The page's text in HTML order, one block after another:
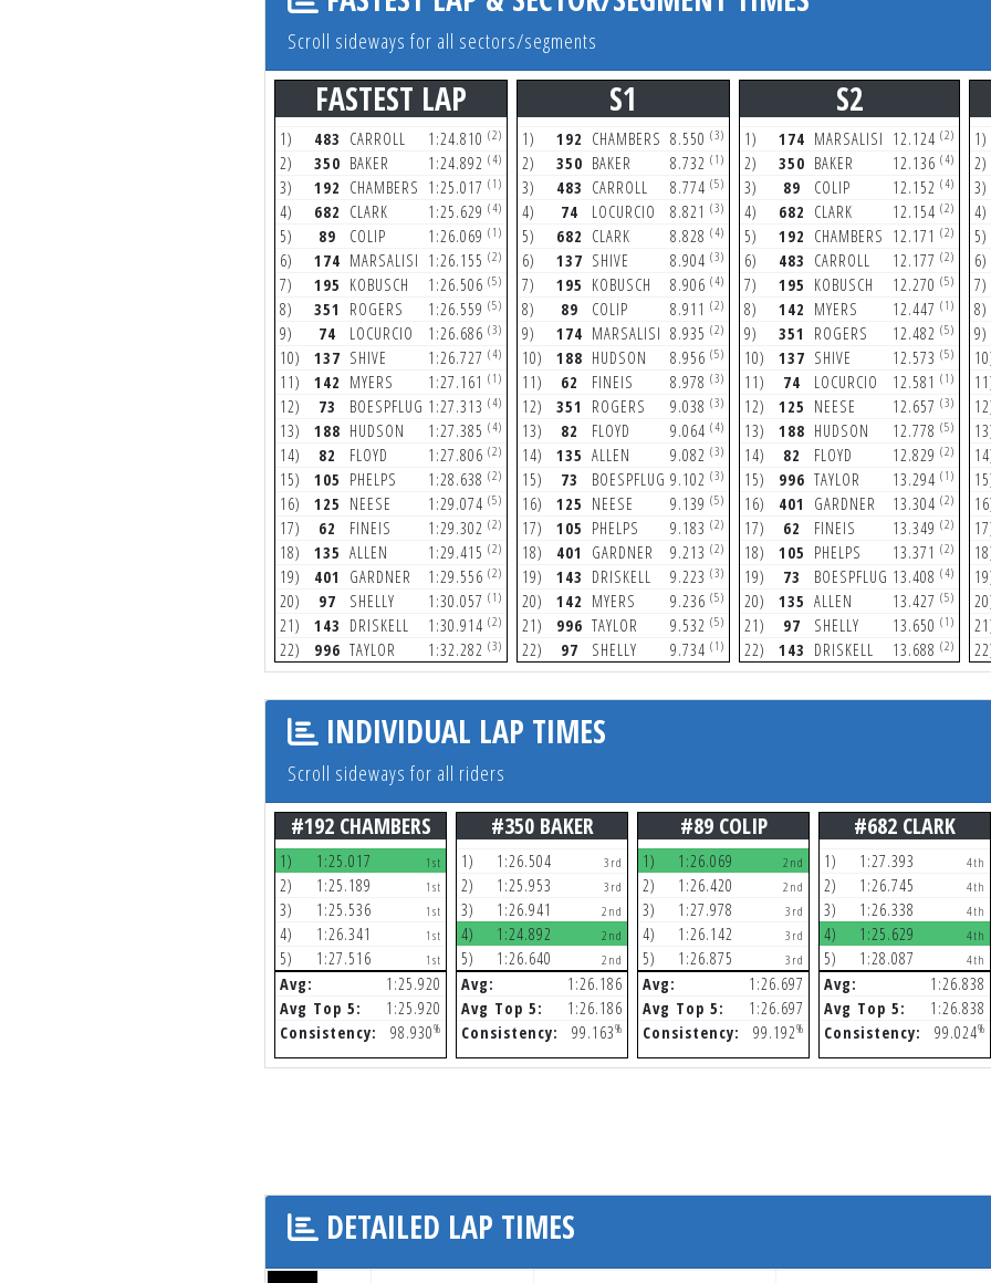
Scroll sideways for all sectors/segments
FASTEST LAP
1) 483 CARROLL 1:24.810 (2)
2) 350 BAKER 1:24.892 (4)
3) 192 CHAMBERS 1:25.017 (1)
4) 682 CLARK 1:25.629 (4)
5) 89 COLIP 1:26.069 (1)
6) 174 MARSALISI 1:26.155 (2)
7) 195 KOBUSCH 1:26.506 (5)
8) 351 ROGERS 1:26.559 (5)
9) 74 LOCURCIO 1:26.686 (3)
10) 137 SHIVE 1:26.727 (4)
11) 142 MYERS 1:27.161 (1)
12) 73 BOESPFLUG 1:27.313 (4)
13) 188 HUDSON 1:27.385 (4)
14) 82 FLOYD 1:27.806 (2)
15) 105 PHELPS 1:28.638 (2)
16) 125 NEESE 1:29.074 (5)
17) 62 FINEIS 1:29.302 (2)
18) 135 ALLEN 1:29.415 (2)
19) 401 GARDNER 1:29.556 (2)
20) 97 SHELLY 1:30.057 (1)
21) 143 DRISKELL 1:30.914 (2)
22) 996 TAYLOR 1:32.282 (3)
S1
1) 192 CHAMBERS 8.550 (3)
2) 350 BAKER 8.732 (1)
3) 483 CARROLL 8.774 (5)
4) 74 LOCURCIO 8.821 (3)
5) 682 CLARK 8.828 (4)
6) 137 SHIVE 8.904 (3)
7) 195 KOBUSCH 8.906 (4)
8) 89 COLIP 8.911 (2)
9) 174 MARSALISI 8.935 (2)
10) 188 HUDSON 8.956 (5)
11) 62 FINEIS 8.978 (3)
12) 351 ROGERS 9.038 (3)
13) 82 FLOYD 9.064 (4)
14) 135 ALLEN 9.082 (3)
15) 73 BOESPFLUG 9.102 (3)
16) 125 NEESE 9.139 (5)
17) 105 PHELPS 9.183 (2)
18) 401 GARDNER 9.213 (2)
19) 143 DRISKELL 9.223 (3)
20) 142 MYERS 9.236 (5)
21) 996 TAYLOR 9.532 (5)
22) 97 SHELLY 9.734 (1)
S2
1) 174 MARSALISI 12.124 (2)
2) 350 BAKER 12.136 (4)
3) 89 COLIP 12.152 (4)
4) 682 CLARK 12.154 (2)
5) 192 CHAMBERS 12.171 (2)
6) 483 CARROLL 12.177 (2)
7) 195 KOBUSCH 12.270 (5)
8) 142 MYERS 12.447 (1)
9) 351 ROGERS 12.482 (5)
10) 137 SHIVE 12.573 (5)
11) 74 LOCURCIO 12.581 (1)
12) 125 NEESE 12.657 (3)
13) 188 HUDSON 12.778 (5)
14) 82 FLOYD 12.829 (2)
15) 996 TAYLOR 13.294 (1)
16) 401 GARDNER 13.304 (2)
17) 62 FINEIS 13.349 (2)
18) 105 PHELPS 13.371 (2)
19) 73 BOESPFLUG 13.408 (4)
20) 135 ALLEN 13.427 (5)
21) 97 SHELLY 13.650 (1)
22) 143 DRISKELL 13.688 (2)
1)
2)
3)
4)
5)
6)
7)
8)
9)
INDIVIDUAL LAP TIMES
Scroll sideways for all riders
#192 CHAMBERS
1) 1:25.017 1st
2) 1:25.189 1st
3) 1:25.536 1st
4) 1:26.341 1st
5) 1:27.516 1st
Avg:
1:25.920
Avg Top 5:
1:25.920
Consistency:
98.930%
#350 BAKER
1) 1:26.504 3rd
2) 1:25.953 3rd
3) 1:26.941 2nd
4) 1:24.892 2nd
5) 1:26.640 2nd
Avg:
1:26.186
Avg Top 5:
1:26.186
Consistency:
99.163%
#89 COLIP
1) 1:26.069 2nd
2) 1:26.420 2nd
3) 1:27.978 3rd
4) 1:26.142 3rd
5) 1:26.875 3rd
Avg:
1:26.697
Avg Top 5:
1:26.697
Consistency:
99.192%
#682 CLARK
1) 1:27.393 4th
2) 1:26.745 4th
3) 1:26.338 4th
4) 1:25.629 4th
5) 1:28.087 4th
Avg:
1:26.838
Avg Top 5:
1:26.838
Consistency:
99.024%
DETAILED LAP TIMES